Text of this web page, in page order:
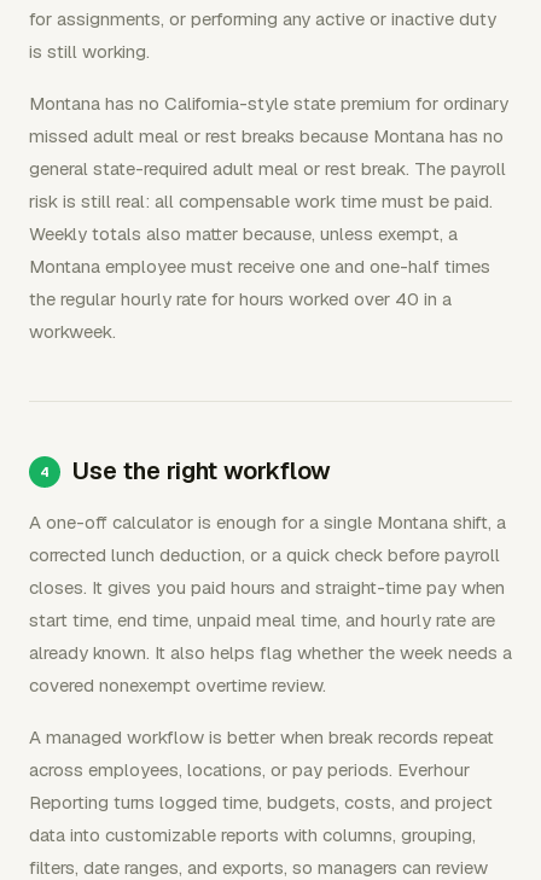
for assignments, or performing any active or inactive duty
is still working.
Montana has no California-style state premium for ordinary
missed adult meal or rest breaks because Montana has no
general state-required adult meal or rest break. The payroll
risk is still real: all compensable work time must be paid.
Weekly totals also matter because, unless exempt, a
Montana employee must receive one and one-half times
the regular hourly rate for hours worked over 40 in a
workweek.
Use the right workflow
A one-off calculator is enough for a single Montana shift, a
corrected lunch deduction, or a quick check before payroll
closes. It gives you paid hours and straight-time pay when
start time, end time, unpaid meal time, and hourly rate are
already known. It also helps flag whether the week needs a
covered nonexempt overtime review.
A managed workflow is better when break records repeat
across employees, locations, or pay periods. Everhour
Reporting turns logged time, budgets, costs, and project
data into customizable reports with columns, grouping,
filters, date ranges, and exports, so managers can review